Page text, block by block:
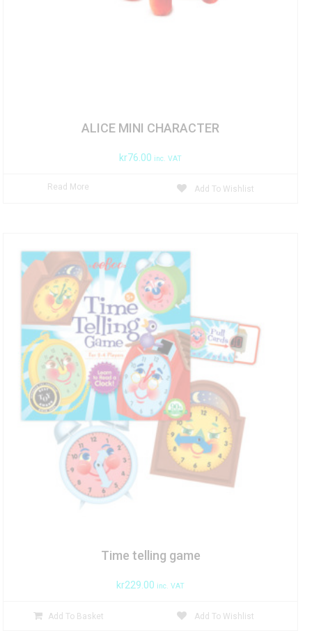
ALICE MINI CHARACTER
kr76.00 inc. VAT
Read More Add To Wishlist
Time telling game
kr229.00 inc. VAT
Add To Basket Add To Wishlist